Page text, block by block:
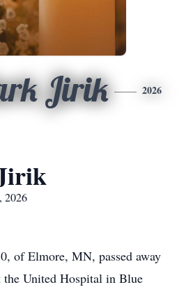
Jirik 2026
2026
of Elmore, MN, passed away
the United Hospital in Blue